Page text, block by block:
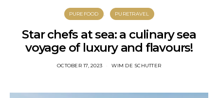
PUREFOOD PURETRAVEL
Star chefs at sea: a culinary sea
voyage of luxury and flavours!
OCTOBER 17, 2023 WIM DE SCHUTTER